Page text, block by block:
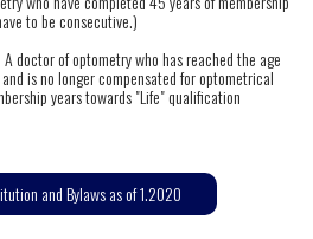
to be consecutive.)
A doctor of optometry who has reached the age
is no longer compensated for optometrical
years towards "Life" qualification
and Bylaws as of 1.2020